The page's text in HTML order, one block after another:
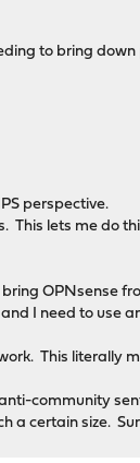
to bring
perspective.
This lets me do
OPNsense
I need to use
This literally
community
a certain size.